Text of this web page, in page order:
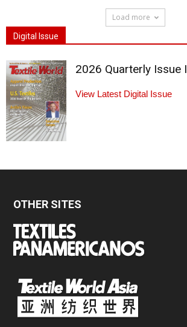
Load more
Digital Issue
2026 Quarterly Issue
View Latest Digital Issue
OTHER SITES